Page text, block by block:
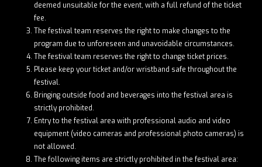
deemed unsuitable for the event, with a full refund of the ticket
fee.
The festival team reserves the right to make changes to the
program due to unforeseen and unavoidable circumstances.
The festival team reserves the right to change ticket prices.
Please keep your ticket and/or wristband safe throughout the
festival.
Bringing outside food and beverages into the festival area is
strictly prohibited.
Entry to the festival area with professional audio and video
equipment (video cameras and professional photo cameras) is
not allowed.
The following items are strictly prohibited in the festival area: